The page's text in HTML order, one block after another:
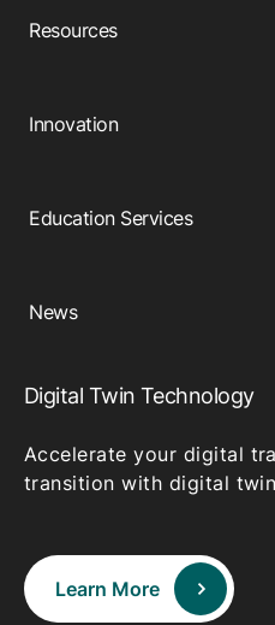
Resources
Innovation
Education Services
News
Digital Twin Technology
Accelerate your digital
transition with digital
Learn More